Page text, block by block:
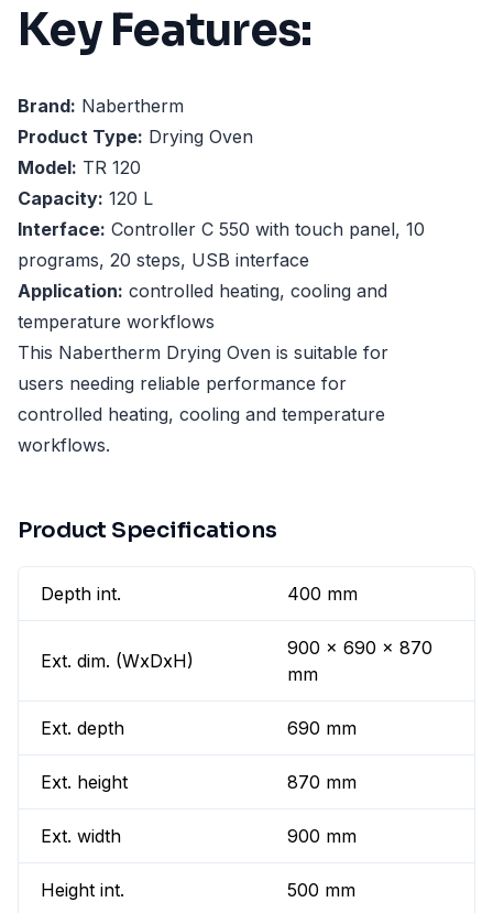
Key Features:
Brand: Nabertherm
Product Type: Drying Oven
Model: TR 120
Capacity: 120 L
Interface: Controller C 550 with touch panel, 10
programs, 20 steps, USB interface
Application: controlled heating, cooling and
temperature workflows
This Nabertherm Drying Oven is suitable for
users needing reliable performance for
controlled heating, cooling and temperature
workflows.
Product Specifications
Depth int. 400 mm
Ext. dim. (WxDxH)
900 x 690 x 870
mm
Ext. depth 690 mm
Ext. height 870 mm
Ext. width 900 mm
Height int. 500 mm